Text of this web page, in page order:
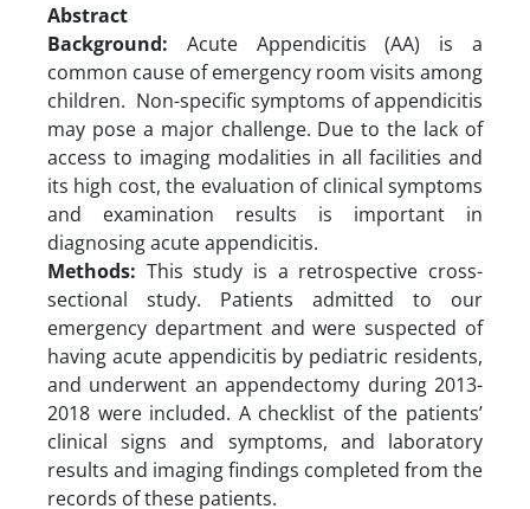
Abstract
Background: Acute Appendicitis (AA) is a
common cause of emergency room visits among
children. Non-specific symptoms of appendicitis
may pose a major challenge. Due to the lack of
access to imaging modalities in all facilities and
its high cost, the evaluation of clinical symptoms
and examination results is important in
diagnosing acute appendicitis.
Methods: This study is a retrospective cross-
sectional study. Patients admitted to our
emergency department and were suspected of
having acute appendicitis by pediatric residents,
and underwent an appendectomy during 2013-
2018 were included. A checklist of the patients’
clinical signs and symptoms, and laboratory
results and imaging findings completed from the
records of these patients.